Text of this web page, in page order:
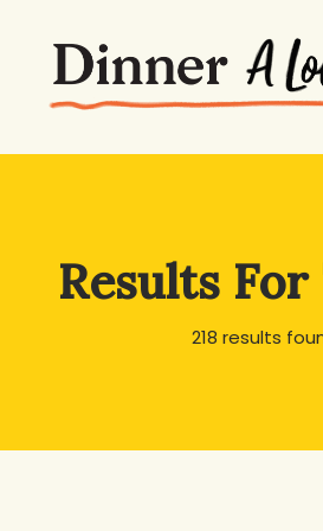
Results For
218 results